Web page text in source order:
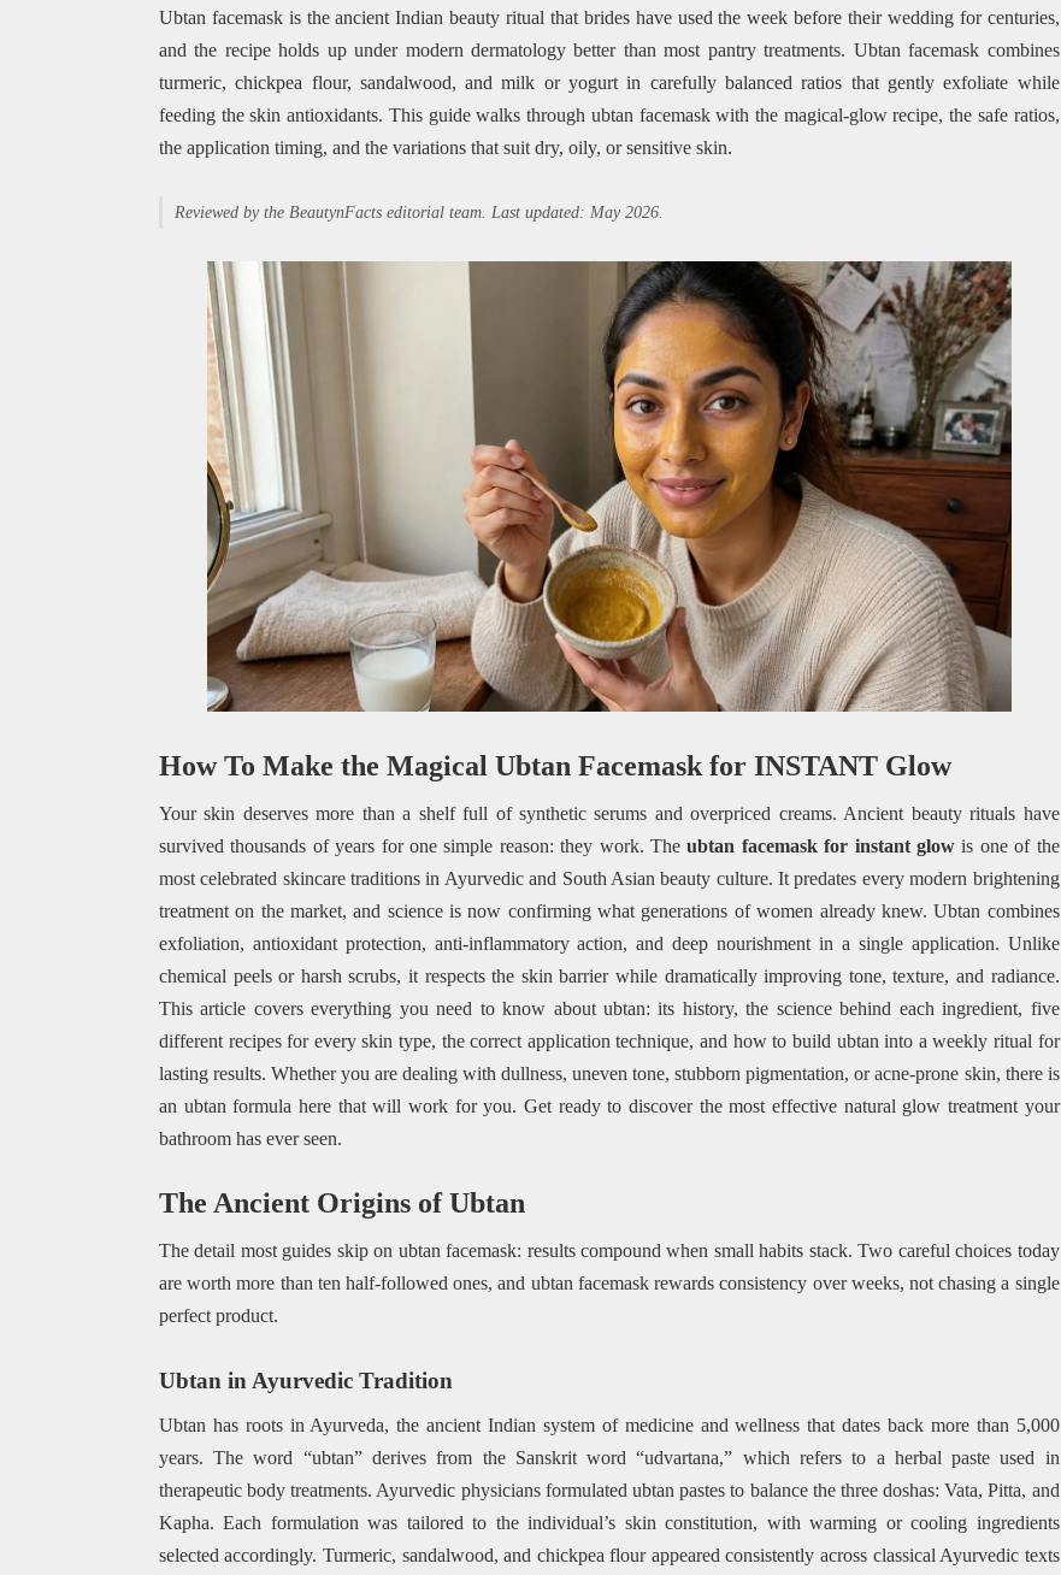
Ubtan facemask is the ancient Indian beauty ritual that brides have used the week before their wedding for centuries,
and the recipe holds up under modern dermatology better than most pantry treatments. Ubtan facemask combines
turmeric, chickpea flour, sandalwood, and milk or yogurt in carefully balanced ratios that gently exfoliate while
feeding the skin antioxidants. This guide walks through ubtan facemask with the magical-glow recipe, the safe ratios,
the application timing, and the variations that suit dry, oily, or sensitive skin.
Reviewed by the BeautynFacts editorial team. Last updated: May 2026.
How To Make the Magical Ubtan Facemask for INSTANT Glow
Your skin deserves more than a shelf full of synthetic serums and overpriced creams. Ancient beauty rituals have
survived thousands of years for one simple reason: they work. Theubtan facemask for instant glow is one of the
most celebrated skincare traditions in Ayurvedic and South Asian beauty culture. It predates every modern brightening
treatment on the market, and science is now confirming what generations of women already knew. Ubtan combines
exfoliation, antioxidant protection, anti-inflammatory action, and deep nourishment in a single application. Unlike
chemical peels or harsh scrubs, it respects the skin barrier while dramatically improving tone, texture, and radiance.
This article covers everything you need to know about ubtan: its history, the science behind each ingredient, five
different recipes for every skin type, the correct application technique, and how to build ubtan into a weekly ritual for
lasting results. Whether you are dealing with dullness, uneven tone, stubborn pigmentation, or acne-prone skin, there is
an ubtan formula here that will work for you. Get ready to discover the most effective natural glow treatment your
bathroom has ever seen.
The Ancient Origins of Ubtan
The detail most guides skip on ubtan facemask: results compound when small habits stack. Two careful choices today
are worth more than ten half-followed ones, and ubtan facemask rewards consistency over weeks, not chasing a single
perfect product.
Ubtan in Ayurvedic Tradition
Ubtan has roots in Ayurveda, the ancient Indian system of medicine and wellness that dates back more than 5,000
years. The word “ubtan” derives from the Sanskrit word “udvartana,” which refers to a herbal paste used in
therapeutic body treatments. Ayurvedic physicians formulated ubtan pastes to balance the three doshas: Vata, Pitta, and
Kapha. Each formulation was tailored to the individual’s skin constitution, with warming or cooling ingredients
selected accordingly. Turmeric, sandalwood, and chickpea flour appeared consistently across classical Ayurvedic texts